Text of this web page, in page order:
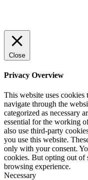
Close
Privacy Overview
This website uses
navigate through the
categorized as necessary
essential for the working
also use third-party
you use this website.
only with your consent.
cookies. But opting out of
browsing experience.
Necessary